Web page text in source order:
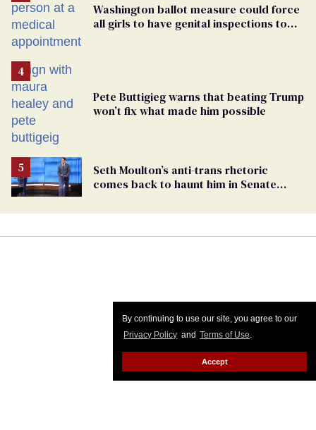
By continuing to use our site, you agree to our
Privacy Policy and Terms of Use.
Accept
Washington ballot measure could force
all girls to have genital inspections to
Pete Buttigieg warns that beating Trump
won’t fix what made him possible
Seth Moulton’s anti-trans rhetoric
comes back to haunt him in Senate